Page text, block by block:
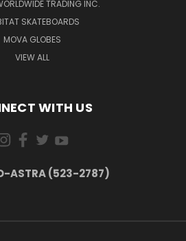
TRADING INC.
SKATEBOARDS
MOVA GLOBES
VIEW ALL
WITH US
ASTRA (523-2787)